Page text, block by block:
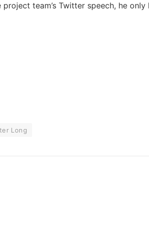
team’s Twitter speech, he only
Long